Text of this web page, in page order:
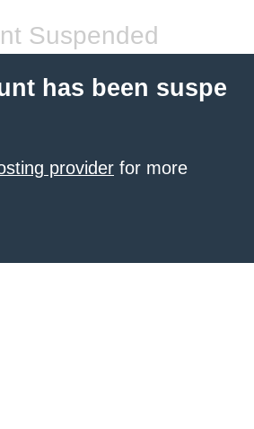
Suspended
has been suspe
provider for more